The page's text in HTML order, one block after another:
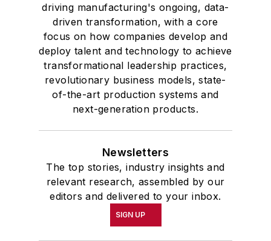
driving manufacturing's ongoing, data-
driven transformation, with a core
focus on how companies develop and
deploy talent and technology to achieve
transformational leadership practices,
revolutionary business models, state-
of-the-art production systems and
next-generation products.
Newsletters
The top stories, industry insights and
relevant research, assembled by our
editors and delivered to your inbox.
SIGN UP